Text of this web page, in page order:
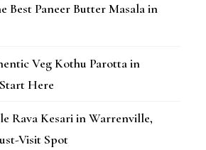
Best Paneer Butter Masala in
Veg Kothu Parotta in
Here
Rava Kesari in Warrenville,
Visit Spot